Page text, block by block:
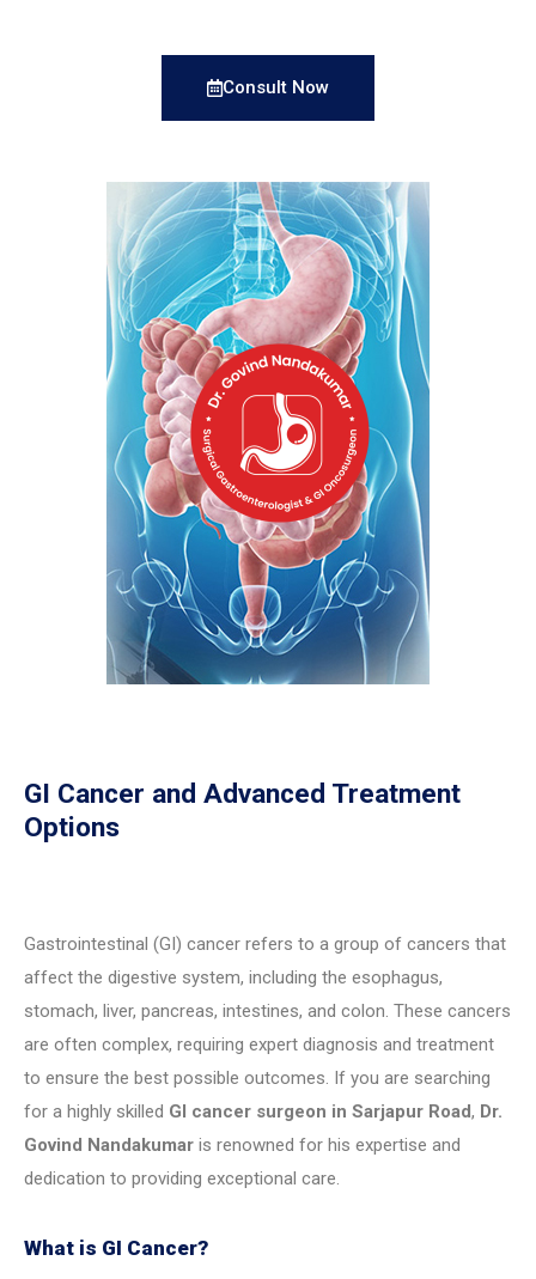
Consult Now
GI Cancer and Advanced Treatment
Options
Gastrointestinal (GI) cancer refers to a group of cancers that
affect the digestive system, including the esophagus,
stomach, liver, pancreas, intestines, and colon. These cancers
are often complex, requiring expert diagnosis and treatment
to ensure the best possible outcomes. If you are searching
for a highly skilled GI cancer surgeon in Sarjapur Road, Dr.
Govind Nandakumar is renowned for his expertise and
dedication to providing exceptional care.
What is GI Cancer?